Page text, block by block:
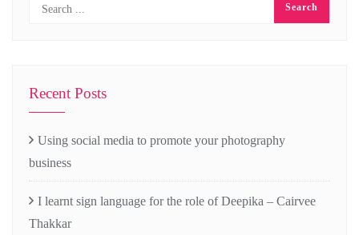
Recent Posts
Using social media to promote your photography
business
I learnt sign language for the role of Deepika – Cairvee
Thakkar